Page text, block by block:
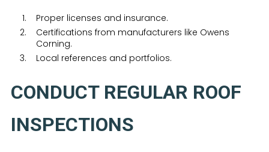
Proper licenses and insurance.
Certifications from manufacturers like Owens
Corning.
Local references and portfolios.
CONDUCT REGULAR ROOF
INSPECTIONS